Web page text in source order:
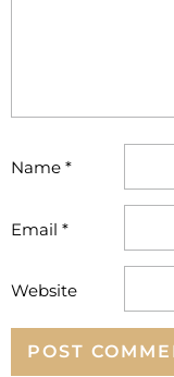
Name *
Email *
Website